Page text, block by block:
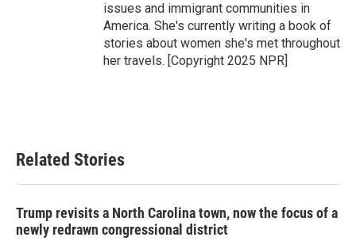
issues and immigrant communities in
America. She's currently writing a book of
stories about women she's met throughout
her travels. [Copyright 2025 NPR]
Related Stories
Trump revisits a North Carolina town, now the focus of a
newly redrawn congressional district